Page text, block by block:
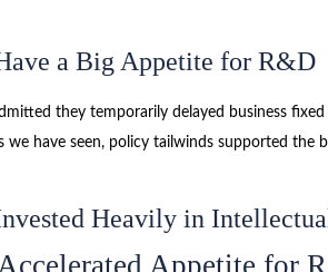
a Big Appetite for R&D
they temporarily delayed business
we have seen, policy tailwinds supported the
Heavily in
Appetite for